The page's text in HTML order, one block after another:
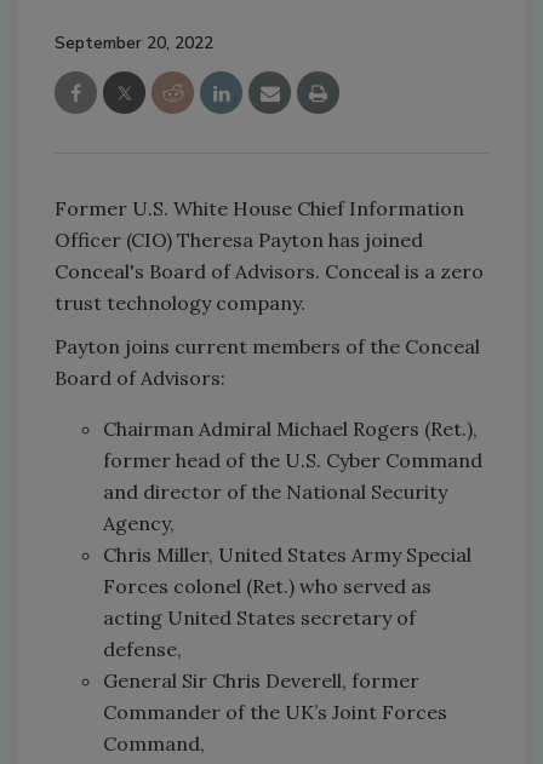
September 20, 2022
Former U.S. White House Chief Information
Officer (CIO) Theresa Payton has joined
Conceal's Board of Advisors. Conceal is a zero
trust technology company.
Payton joins current members of the Conceal
Board of Advisors:
Chairman Admiral Michael Rogers (Ret.),
former head of the U.S. Cyber Command
and director of the National Security
Agency,
Chris Miller, United States Army Special
Forces colonel (Ret.) who served as
acting United States secretary of
defense,
General Sir Chris Deverell, former
Commander of the UK’s Joint Forces
Command,